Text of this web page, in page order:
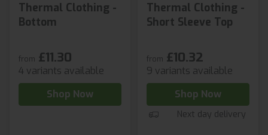
Thermal Clothing -
Bottom
from £11.30
4 variants available
Shop Now
Thermal Clothing -
Short Sleeve Top
from £10.32
9 variants available
Shop Now
Next day delivery